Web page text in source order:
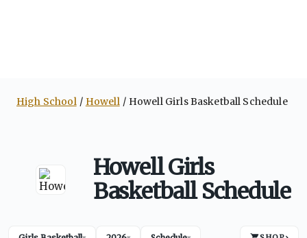
High School Howell Howell Girls Basketball Schedule
Howell Girls
Basketball Schedule